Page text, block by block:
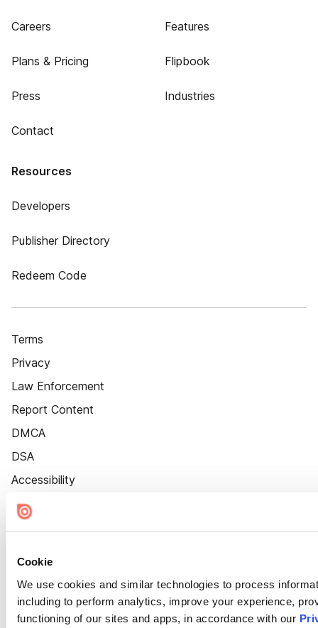
Cookie
We use cookies and similar technologies to process
including to perform analytics, improve your experience,
functioning of our sites and apps, in accordance with our
Careers
Plans & Pricing
Press
Contact
Features
Flipbook
Industries
Resources
Developers
Publisher Directory
Redeem Code
Terms
Privacy
Law Enforcement
Report Content
DMCA
DSA
Accessibility
Cookie Settings